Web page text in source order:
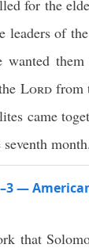
for the
leaders of
wanted
Lordfrom
came
month.
—
that